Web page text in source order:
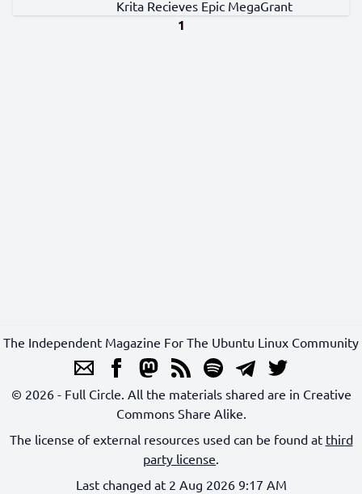
Krita Recieves Epic MegaGrant
1
The Independent Magazine For The Ubuntu Linux Community
© 2026 - Full Circle. All the materials shared are in Creative
Commons Share Alike.
The license of external resources used can be found at third
party license.
Last changed at 2 Aug 2026 9:17 AM